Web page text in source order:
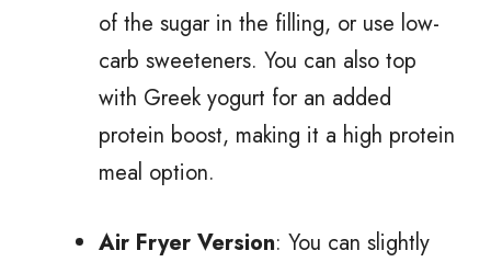
of the sugar in the filling, or use low-
carb sweeteners. You can also top
with Greek yogurt for an added
protein boost, making it a high protein
meal option.
Air Fryer Version: You can slightly